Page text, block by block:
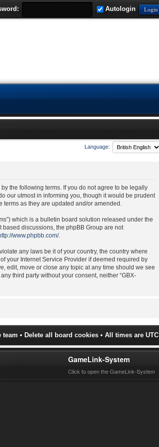
Autologin
Language:
by the following terms. If you do not agree to be legally
our utmost in informing you, though it would be prudent
as they are updated and/or amended.
which is a bulletin board solution released under the
based discussions, the phpBB Group are not
www.phpbb.com/.
any laws be it of your country, the country where
your Internet Service Provider if deemed required by
edit, move or close any topic at any time should we see
third party without your consent, neither “GBX-
team • Delete all board cookies• All times are UTC
GameLink-System
Click to open the GameLink-System